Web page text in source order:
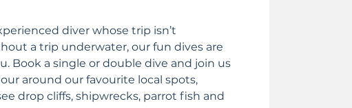
diver whose trip isn’t
a trip underwater, our fun dives are
Book a single or double dive and join us
around our favourite local spots,
drop cliffs, shipwrecks, parrot fish and